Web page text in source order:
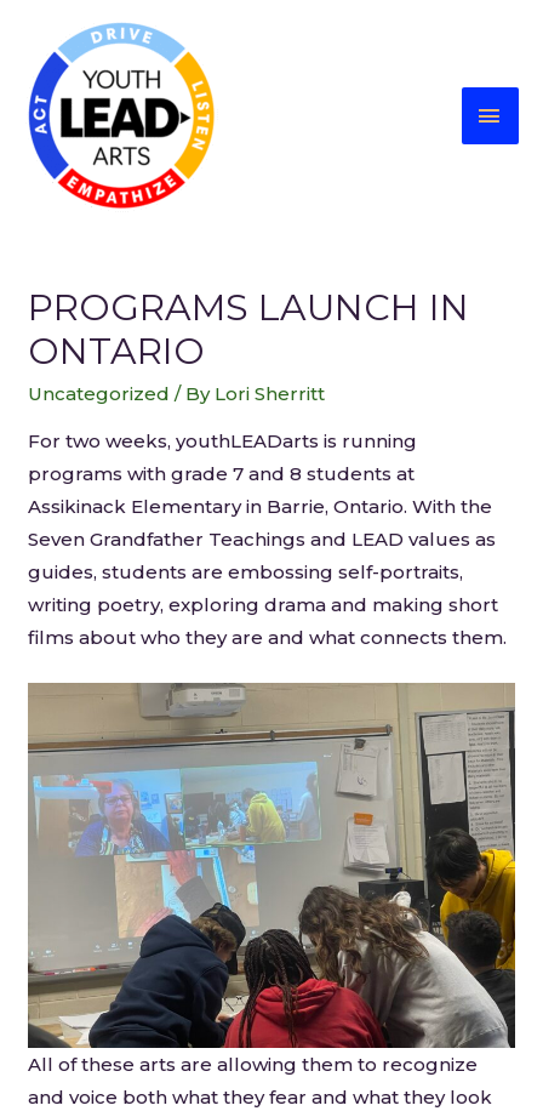
PROGRAMS LAUNCH IN
ONTARIO
Uncategorized / By Lori Sherritt
For two weeks, youthLEADarts is running
programs with grade 7 and 8 students at
Assikinack Elementary in Barrie, Ontario. With the
Seven Grandfather Teachings and LEAD values as
guides, students are embossing self-portraits,
writing poetry, exploring drama and making short
films about who they are and what connects them.
All of these arts are allowing them to recognize
and voice both what they fear and what they look